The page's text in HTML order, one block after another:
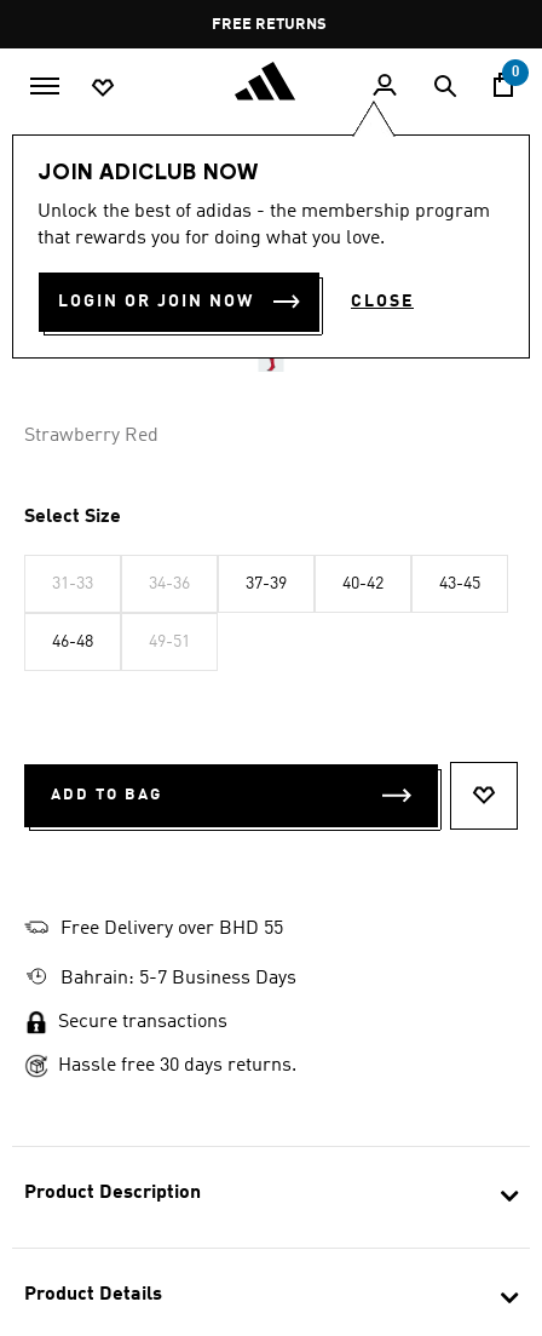
Pause
promotion
rotation
FREE RETURNS
0
JOIN ADICLUB NOW
Unlock the best of adidas - the membership program
that rewards you for doing what you love.
LOGIN OR JOIN NOW CLOSE
Product Description
Product Details
LIVERPOOL FC 25/26 HOME
SOCKS
Strawberry Red
Select Size
31-33 34-36 37-39 40-42 43-45
46-48 49-51
ADD TO BAG
Free Delivery over BHD 55
Bahrain: 5-7 Business Days
Secure transactions
Hassle free 30 days returns.